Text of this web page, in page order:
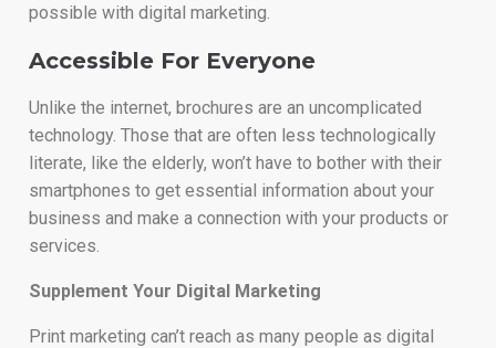
possible with digital marketing.
Accessible For Everyone
Unlike the internet, brochures are an uncomplicated
technology. Those that are often less technologically
literate, like the elderly, won’t have to bother with their
smartphones to get essential information about your
business and make a connection with your products or
services.
Supplement Your Digital Marketing
Print marketing can’t reach as many people as digital